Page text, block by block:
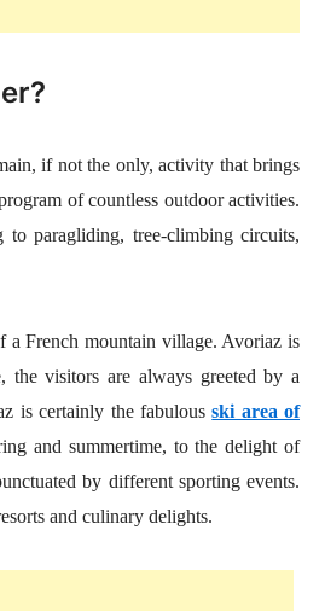
if not the only, activity that brings
of countless outdoor activities.
paragliding, tree-climbing circuits,
a French mountain village. Avoriaz is
the visitors are always greeted by a
is certainly the fabulousski area of
and summertime, to the delight of
by different sporting events.
and culinary delights.